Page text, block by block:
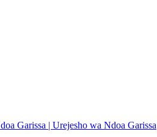
Garissa | Urejesho wa Ndoa Garissa